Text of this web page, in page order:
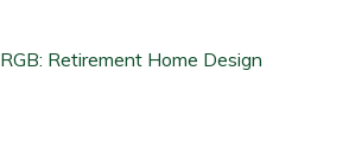
RGB: Retirement Home Design